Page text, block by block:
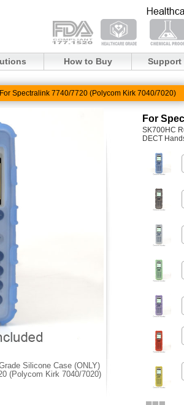
How to Buy Support
For Spectralink 7740/7720 (Polycom Kirk 7040/7020)
Silicone Case (ONLY)
(Polycom Kirk 7040/7020)
For
SK700HC
DECT